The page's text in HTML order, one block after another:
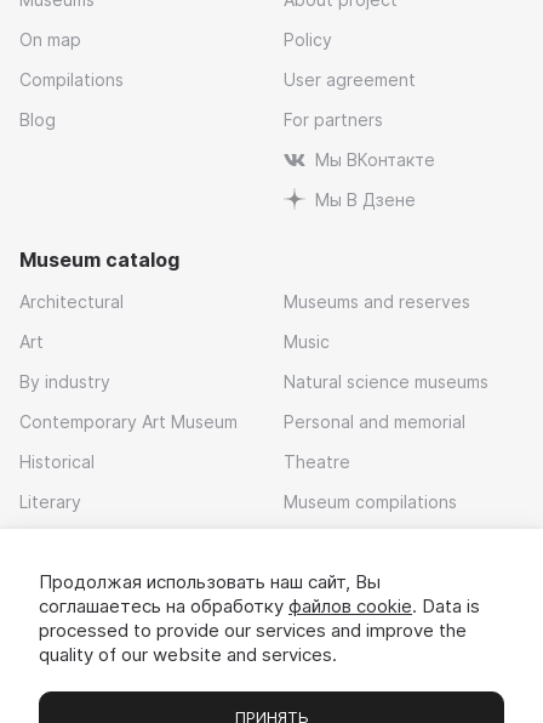
On map
Compilations
Blog
Policy
User agreement
For partners
Мы ВКонтакте
Мы В Дзене
Museum catalog
Architectural
Art
By industry
Contemporary Art Museum
Historical
Literary
Museums and reserves
Music
Natural science museums
Personal and memorial
Theatre
Museum compilations
Download app
Продолжая использовать наш сайт, Вы
соглашаетесь на обработку файлов cookie. Data is
processed to provide our services and improve the
quality of our website and services.
ПРИНЯТЬ